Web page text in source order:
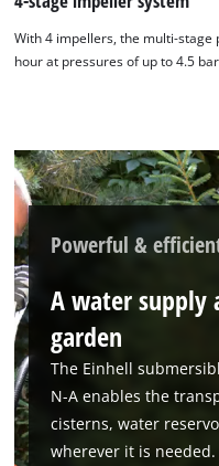
We
This
the site
to
With 4 impellers, the multi-
hour at pressures of up to 4.5
Powerful &
A water
garden
The Einhell
N-A enables the
cisterns, water
wherever it is